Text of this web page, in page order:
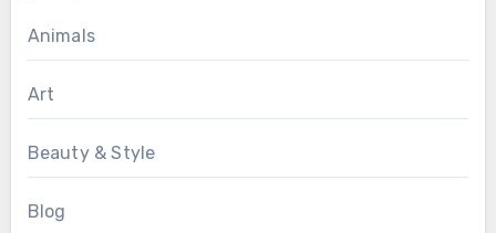
Animals
Art
Beauty & Style
Blog